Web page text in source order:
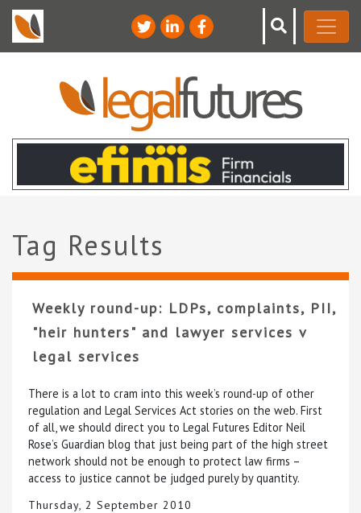
Tag Results
Weekly round-up: LDPs, complaints, PII,
"heir hunters" and lawyer services v
legal services
There is a lot to cram into this week’s round-up of other
regulation and Legal Services Act stories on the web. First
of all, we should direct you to Legal Futures Editor Neil
Rose’s Guardian blog that just being part of the high street
network should not be enough to protect law firms –
access to justice cannot be judged purely by quantity.
Thursday, 2 September 2010